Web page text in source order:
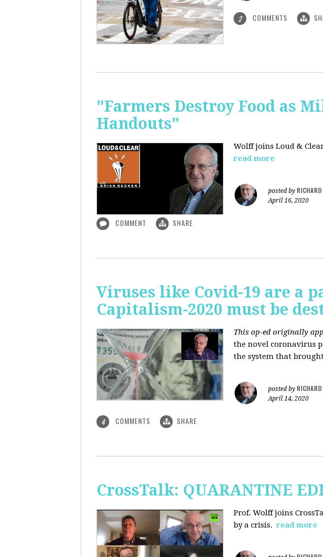
2 COMMENTS
"Farmers Destroy Food as
Handouts"
Wolff joins Loud &
read more
posted by RICHARD
April 16, 2020
COMMENT SHARE
Viruses like Covid-19 are a
Capitalism-2020 must be
This op-ed originally
the novel coronavirus
the system that
posted by RICHARD
April 14, 2020
4 COMMENTS SHARE
CrossTalk: QUARANTINE
Prof. Wolff joins
by a crisis. read more